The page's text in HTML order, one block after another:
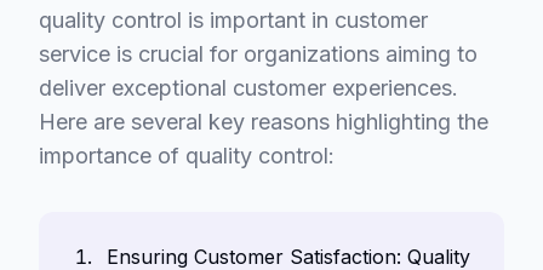
quality control is important in customer
service is crucial for organizations aiming to
deliver exceptional customer experiences.
Here are several key reasons highlighting the
importance of quality control:
Ensuring Customer Satisfaction: Quality